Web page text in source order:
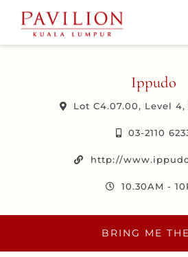
content
Ippudo
Lot C4.07.00, Level
03-2110
http://
10.30AM -
BRING ME